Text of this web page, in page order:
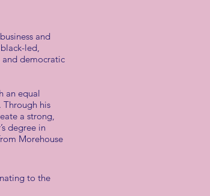
and
led,
democratic
an equal
Through his
a strong,
degree in
Morehouse
to the